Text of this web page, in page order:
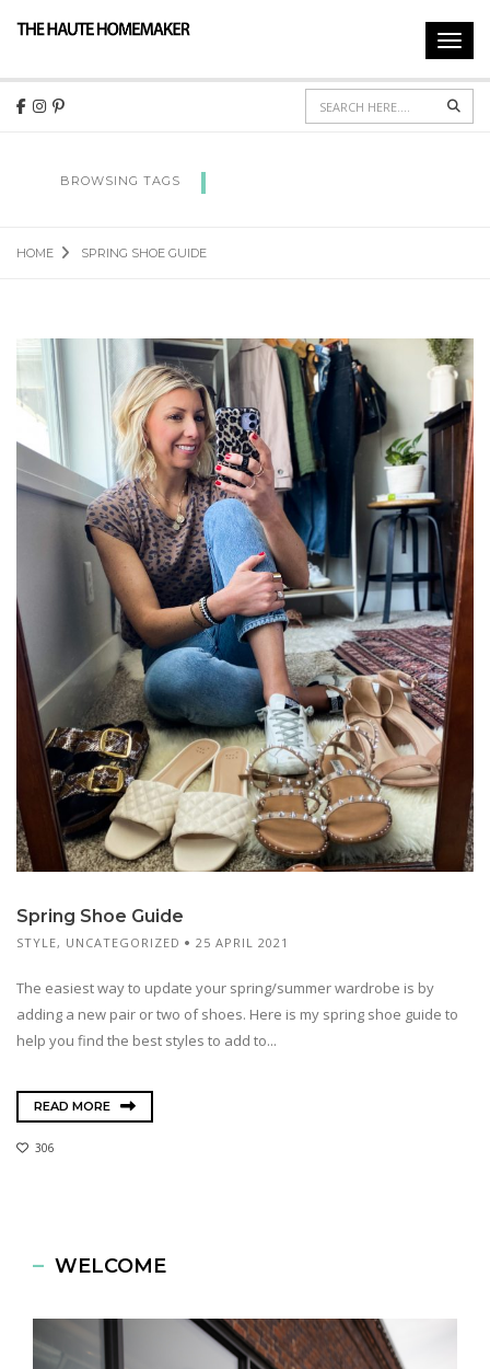
BROWSING TAGS
HOME SPRING SHOE GUIDE
Spring Shoe Guide
STYLE, UNCATEGORIZED 25 APRIL 2021
The easiest way to update your spring/summer wardrobe is by
adding a new pair or two of shoes. Here is my spring shoe guide to
help you find the best styles to add to...
READ MORE
306
WELCOME